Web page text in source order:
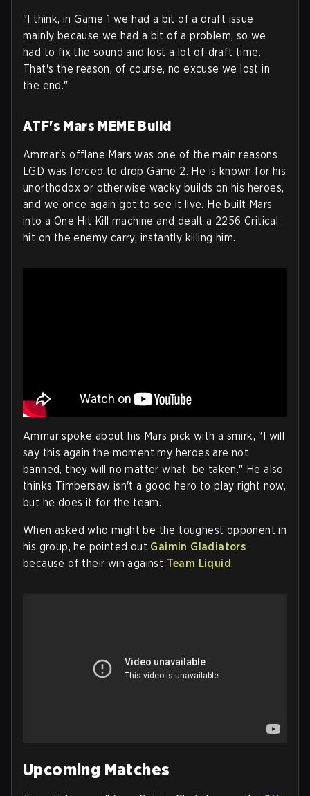
"I think, in Game 1 we had a bit of a draft issue
mainly because we had a bit of a problem, so we
had to fix the sound and lost a lot of draft time.
That's the reason, of course, no excuse we lost in
the end."
ATF's Mars MEME Build
Ammar's offlane Mars was one of the main reasons
LGD was forced to drop Game 2. He is known for his
unorthodox or otherwise wacky builds on his heroes,
and we once again got to see it live. He built Mars
into a One Hit Kill machine and dealt a 2256 Critical
hit on the enemy carry, instantly killing him.
Ammar spoke about his Mars pick with a smirk, "I will
say this again the moment my heroes are not
banned, they will no matter what, be taken." He also
thinks Timbersaw isn't a good hero to play right now,
but he does it for the team.
When asked who might be the toughest opponent in
his group, he pointed out Gaimin Gladiators
because of their win against Team Liquid.
Upcoming Matches